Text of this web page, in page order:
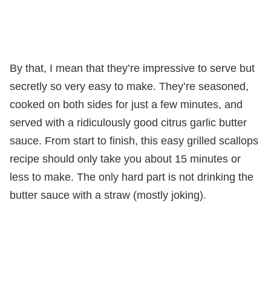
By that, I mean that they’re impressive to serve but
secretly so very easy to make. They’re seasoned,
cooked on both sides for just a few minutes, and
served with a ridiculously good citrus garlic butter
sauce. From start to finish, this easy grilled scallops
recipe should only take you about 15 minutes or
less to make. The only hard part is not drinking the
butter sauce with a straw (mostly joking).